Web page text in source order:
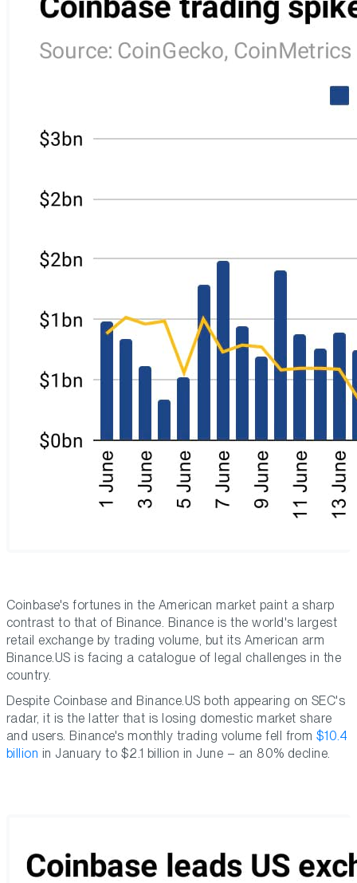
Coinbase's fortunes in the American market paint a sharp
contrast to that of Binance. Binance is the world's largest
retail exchange by trading volume, but its American arm
Binance.US is facing a catalogue of legal challenges in the
country.
Despite Coinbase and Binance.US both appearing on SEC's
radar, it is the latter that is losing domestic market share
and users. Binance's monthly trading volume fell from $10.4
billion in January to $2.1 billion in June – an 80% decline.